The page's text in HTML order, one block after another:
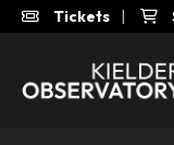
Tickets |